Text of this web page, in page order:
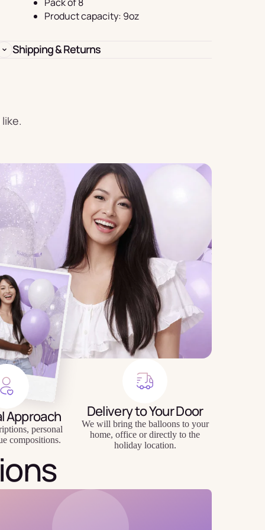
Birthday
Garlands
Placemats
Product capacity: 9oz
Shipping & Returns
Approach
personal
compositions.
Delivery to Your Door
We will bring the balloons to your
home, office or directly to the
holiday location.